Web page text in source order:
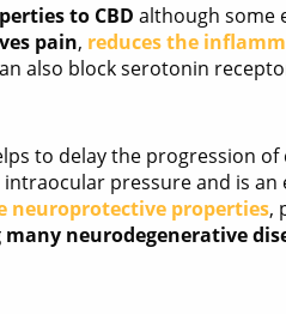
to CBD although some
pain, reduces the
also block serotonin
to delay the progression of
pressure and is
neuroprotective properties,
neurodegenerative